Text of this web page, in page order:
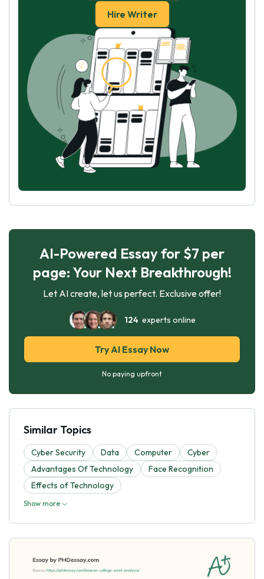
Hire Writer
AI-Powered Essay for $7 per
page: Your Next Breakthrough!
Let AI create, let us perfect. Exclusive offer!
124experts online
Try AI Essay Now
No paying upfront
Similar Topics
Cyber Security Data Computer
Cyber
Advantages Of Technology
Face Recognition
Effects of Technology
Show more